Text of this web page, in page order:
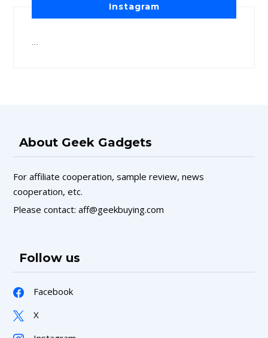
Instagram
About Geek Gadgets
For affiliate cooperation, sample review, news
cooperation, etc.
Please contact: aff@geekbuying.com
Follow us
Facebook
X